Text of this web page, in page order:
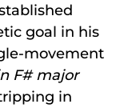
goal in his
movement
F# major
in